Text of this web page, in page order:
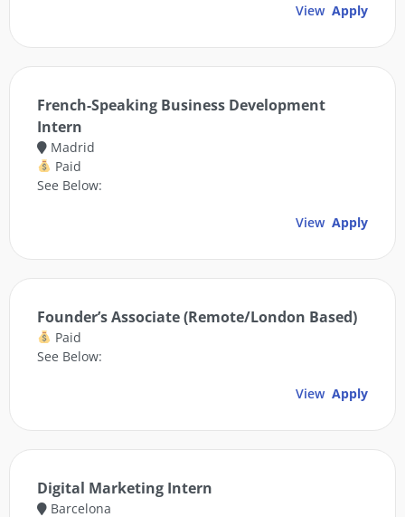
View Apply
French-Speaking Business Development
Intern
Madrid
Paid
See Below:
View Apply
Founder’s Associate (Remote/London Based)
Paid
See Below:
View Apply
Digital Marketing Intern
Barcelona